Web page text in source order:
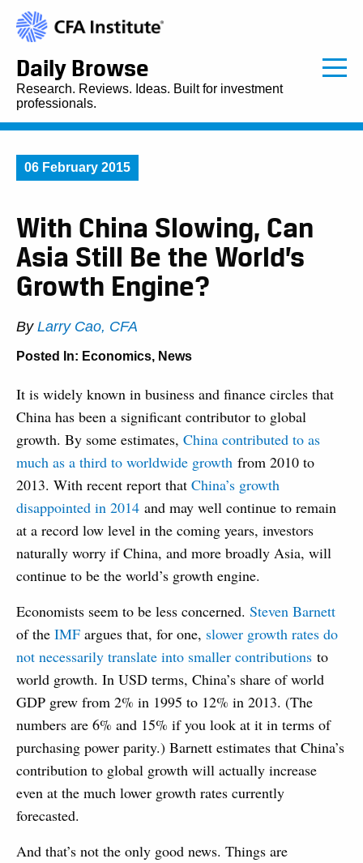
Daily Browse
Research. Reviews. Ideas. Built for investment
professionals.
06 February 2015
With China Slowing, Can
Asia Still Be the World’s
Growth Engine?
By Larry Cao, CFA
Posted In: Economics, News
It is widely known in business and finance circles that
China has been a significant contributor to global
growth. By some estimates, China contributed to as
much as a third to worldwide growth from 2010 to
2013. With recent report that China’s growth
disappointed in 2014 and may well continue to remain
at a record low level in the coming years, investors
naturally worry if China, and more broadly Asia, will
continue to be the world’s growth engine.
Economists seem to be less concerned. Steven Barnett
of the IMF argues that, for one, slower growth rates do
not necessarily translate into smaller contributions to
world growth. In USD terms, China’s share of world
GDP grew from 2% in 1995 to 12% in 2013. (The
numbers are 6% and 15% if you look at it in terms of
purchasing power parity.) Barnett estimates that China’s
contribution to global growth will actually increase
even at the much lower growth rates currently
forecasted.
And that’s not the only good news. Things are